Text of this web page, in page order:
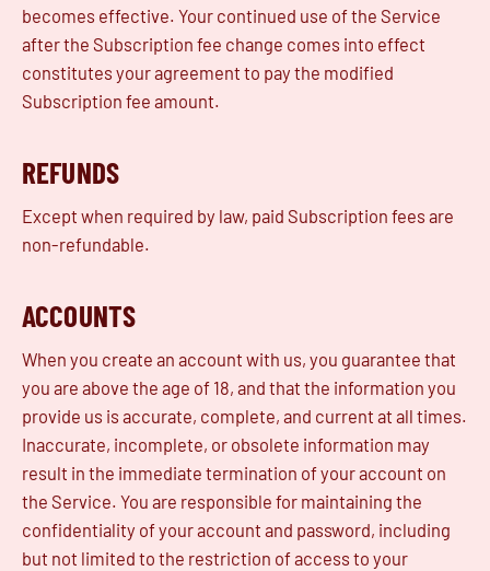
becomes effective. Your continued use of the Service
after the Subscription fee change comes into effect
constitutes your agreement to pay the modified
Subscription fee amount.
REFUNDS
Except when required by law, paid Subscription fees are
non-refundable.
ACCOUNTS
When you create an account with us, you guarantee that
you are above the age of 18, and that the information you
provide us is accurate, complete, and current at all times.
Inaccurate, incomplete, or obsolete information may
result in the immediate termination of your account on
the Service. You are responsible for maintaining the
confidentiality of your account and password, including
but not limited to the restriction of access to your